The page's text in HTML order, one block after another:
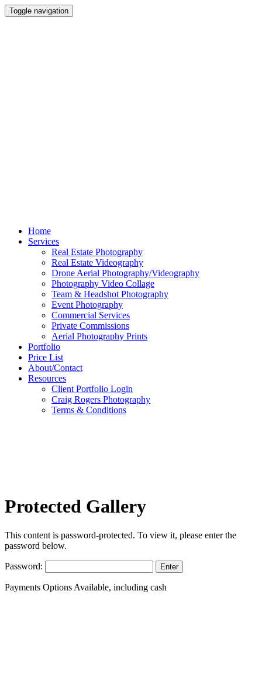
Toggle navigation
Skip
Home
Services
Real Estate Photography
Real Estate Videography
Drone Aerial Photography/Videography
Photography Video Collage
Team & Headshot Photography
Event Photography
Commercial Services
Private Commissions
Aerial Photography Prints
Portfolio
Price List
About/Contact
Resources
Client Portfolio Login
Craig Rogers Photography
Terms & Conditions
Protected Gallery
This content is password-protected. To view it, please enter the
password below.
Password:
Payments Options Available, including cash